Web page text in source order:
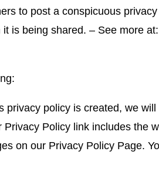
to post a conspicuous
is being shared. – See more
privacy policy is created, we
Policy link includes the
on our Privacy Policy Page.